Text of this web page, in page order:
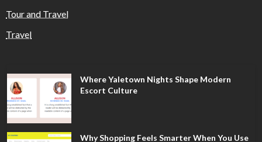
Tour and Travel
Travel
Where Yaletown Nights Shape Modern
Escort Culture
Why Shopping Feels Smarter When You Use